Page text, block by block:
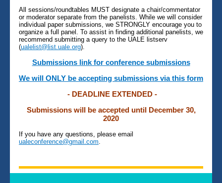
All sessions/roundtables MUST designate a chair/commentator
or moderator separate from the panelists. While we will consider
individual paper submissions, we STRONGLY encourage you to
organize a full panel. To assist in finding additional panelists, we
recommend submitting a query to the UALE listserv
(ualelist@list.uale.org).
Submissions link for conference submissions
We will ONLY be accepting submissions via this form
- DEADLINE EXTENDED -
Submissions will be accepted until December 30,
2020
If you have any questions, please email
ualeconference@gmail.com